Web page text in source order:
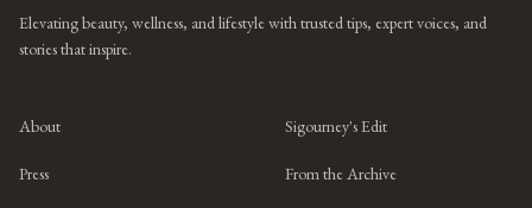
Elevating beauty, wellness, and lifestyle with trusted tips, expert voices, and
stories that inspire.
About Sigourney's Edit
Press From the Archive